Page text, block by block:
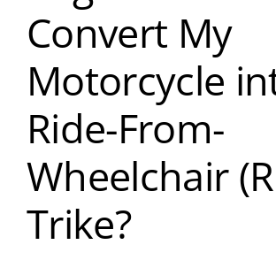
Convert My
Motorcycle
Ride-From-
Wheelchair
Trike?